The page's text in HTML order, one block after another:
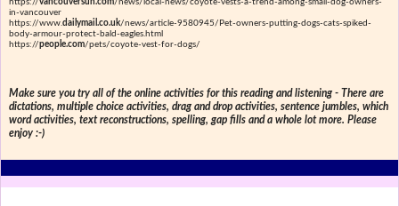
https://vancouversun.com/news/local-news/coyote-vests-a-trend-among-small-dog-owners-
in-vancouver
https://www.dailymail.co.uk/news/article-9580945/Pet-owners-putting-dogs-cats-spiked-
body-armour-protect-bald-eagles.html
https://people.com/pets/coyote-vest-for-dogs/
Make sure you try all of the online activities for this reading and listening - There are
dictations, multiple choice activities, drag and drop activities, sentence jumbles, which
word activities, text reconstructions, spelling, gap fills and a whole lot more. Please
enjoy :-)